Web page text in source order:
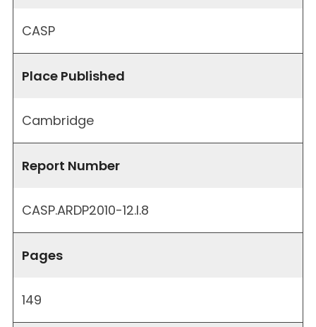
CASP
Place Published
Cambridge
Report Number
CASP.ARDP2010-12.I.8
Pages
149